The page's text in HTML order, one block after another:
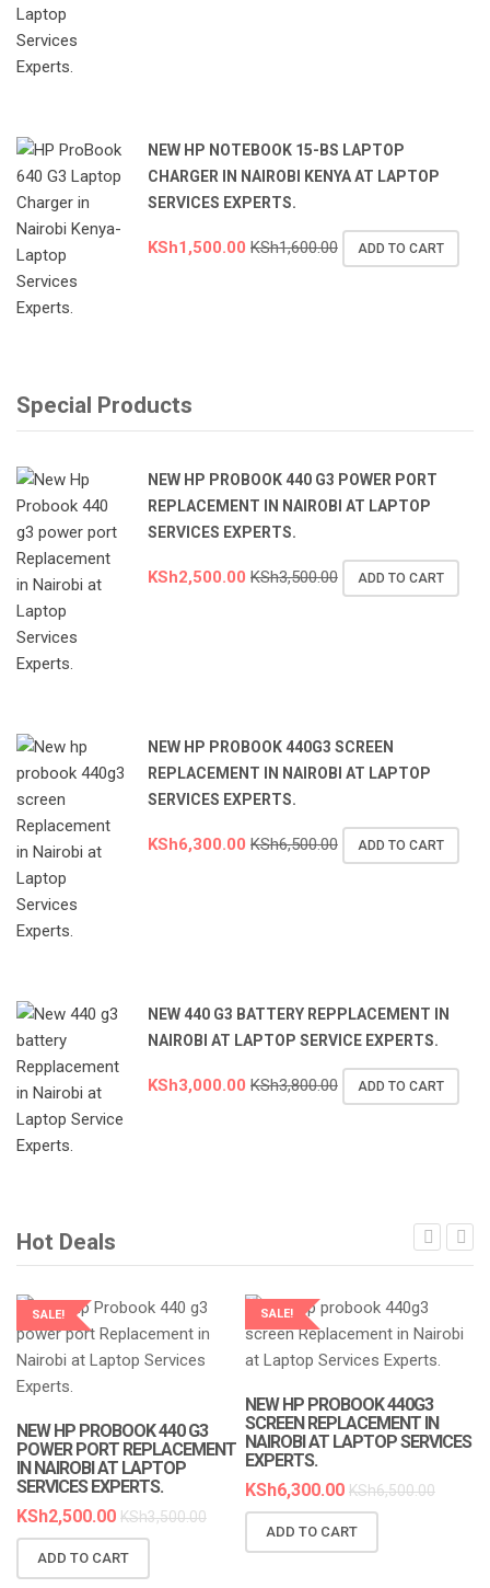
NEW HP NOTEBOOK 15-BS LAPTOP
CHARGER IN NAIROBI KENYA AT LAPTOP
SERVICES EXPERTS.
KSh1,500.00 KSh1,600.00 ADD TO CART
Special Products
NEW HP PROBOOK 440 G3 POWER PORT
REPLACEMENT IN NAIROBI AT LAPTOP
SERVICES EXPERTS.
KSh2,500.00 KSh3,500.00 ADD TO CART
NEW HP PROBOOK 440G3 SCREEN
REPLACEMENT IN NAIROBI AT LAPTOP
SERVICES EXPERTS.
KSh6,300.00 KSh6,500.00 ADD TO CART
NEW 440 G3 BATTERY REPPLACEMENT IN
NAIROBI AT LAPTOP SERVICE EXPERTS.
KSh3,000.00 KSh3,800.00 ADD TO CART
Hot Deals
SALE!
LAPTOP SERVICES EXPERTS
NEW HP PROBOOK 440 G3
POWER PORT REPLACEMENT
IN NAIROBI AT LAPTOP
SERVICES EXPERTS.
KSh2,500.00 KSh3,500.00
ADD TO CART
SALE!
LAPTOP SERVICES EXPERTS
NEW HP PROBOOK 440G3
SCREEN REPLACEMENT IN
NAIROBI AT LAPTOP SERVICES
EXPERTS.
KSh6,300.00 KSh6,500.00
ADD TO CART